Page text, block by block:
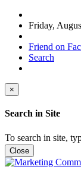
Friday,
Friend on
Search
×
Search in Site
To search in site,
Close